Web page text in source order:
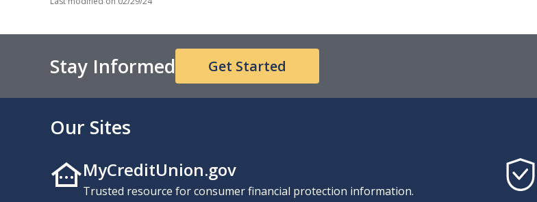
Stay Informed Get Started
Our Sites
MyCreditUnion.gov
Trusted resource for consumer financial protection information.